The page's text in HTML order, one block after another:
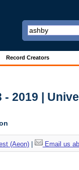
Record Creators
2019 |
(Aeon)| Email us